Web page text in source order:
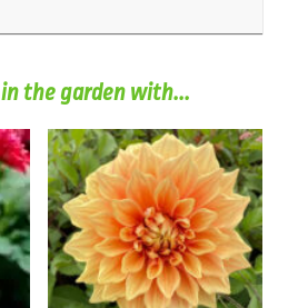
the garden with...